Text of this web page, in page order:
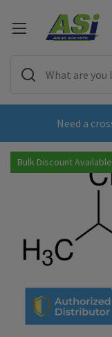
Need a
Bulk Discount